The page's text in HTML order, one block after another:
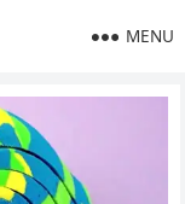
MENU